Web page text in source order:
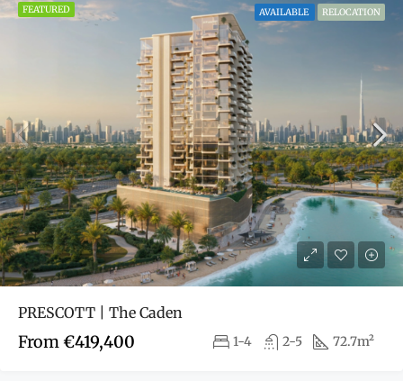
FEATURED AVAILABLE RELOCATION
PRESCOTT | The Caden
From €419,400 1-4 2-5 72.7m²